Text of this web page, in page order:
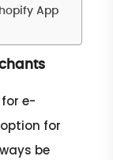
App
e-
for
be